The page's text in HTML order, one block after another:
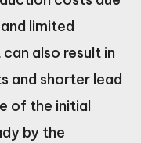
limited
also result in
and shorter lead
of the initial
by the